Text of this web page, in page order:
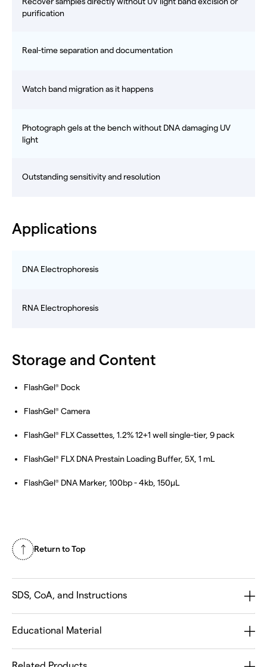
purification
Real-time separation and documentation
Watch band migration as it happens
Photograph gels at the bench without DNA damaging UV
light
Outstanding sensitivity and resolution
Applications
DNA Electrophoresis
RNA Electrophoresis
Storage and Content
FlashGel® Dock
FlashGel® Camera
FlashGel® FLX Cassettes, 1.2% 12+1 well single-tier, 9 pack
FlashGel® FLX DNA Prestain Loading Buffer, 5X, 1 mL
FlashGel® DNA Marker, 100bp - 4kb, 150µL
Return to Top
SDS, CoA, and Instructions
Educational Material